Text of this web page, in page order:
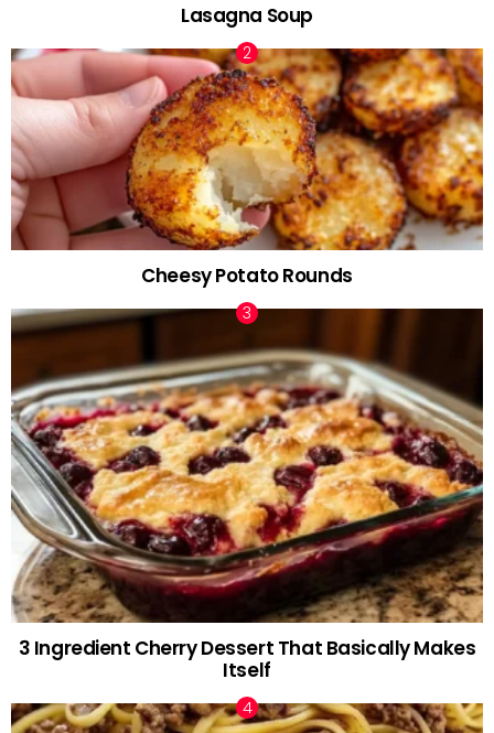
Lasagna Soup
Cheesy Potato Rounds
3 Ingredient Cherry Dessert That Basically Makes
Itself